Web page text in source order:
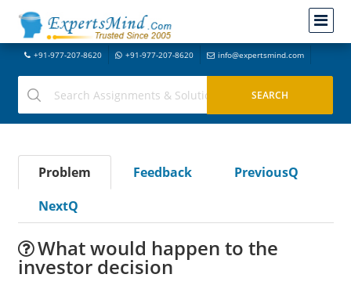
+91-977-207-8620 +91-977-207-8620 info@expertsmind.com
Problem Feedback
PreviousQ
NextQ
What would happen to the
investor decision